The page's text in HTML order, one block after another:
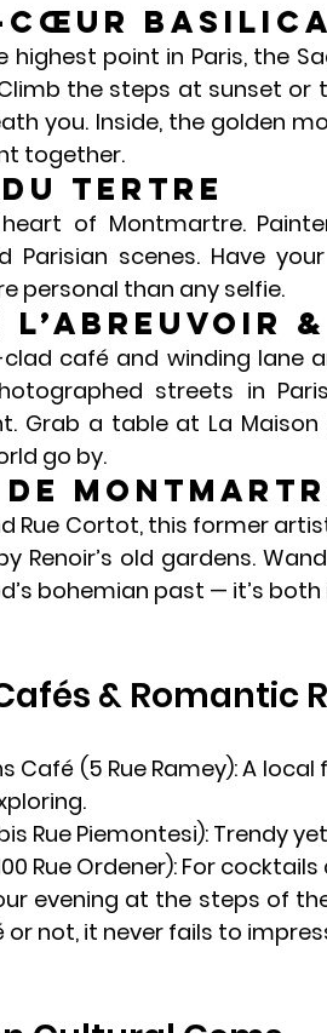
Cœur Basilica
highest point in Paris, the
the steps at sunset or
you. Inside, the golden
together.
Tertre
of Montmartre.
Parisian scenes. Have
personal than any selfie.
l’Abreuvoir
clad café and winding lane
streets in
Grab a table at La Maison
go by.
de
Rue Cortot, this former
Renoir’s old gardens.
bohemian past — it’s
& Romantic
Café (5 Rue Ramey): A
Rue Piemontesi): Trendy
Rue Ordener): For
evening at the steps of
or not, it never fails to